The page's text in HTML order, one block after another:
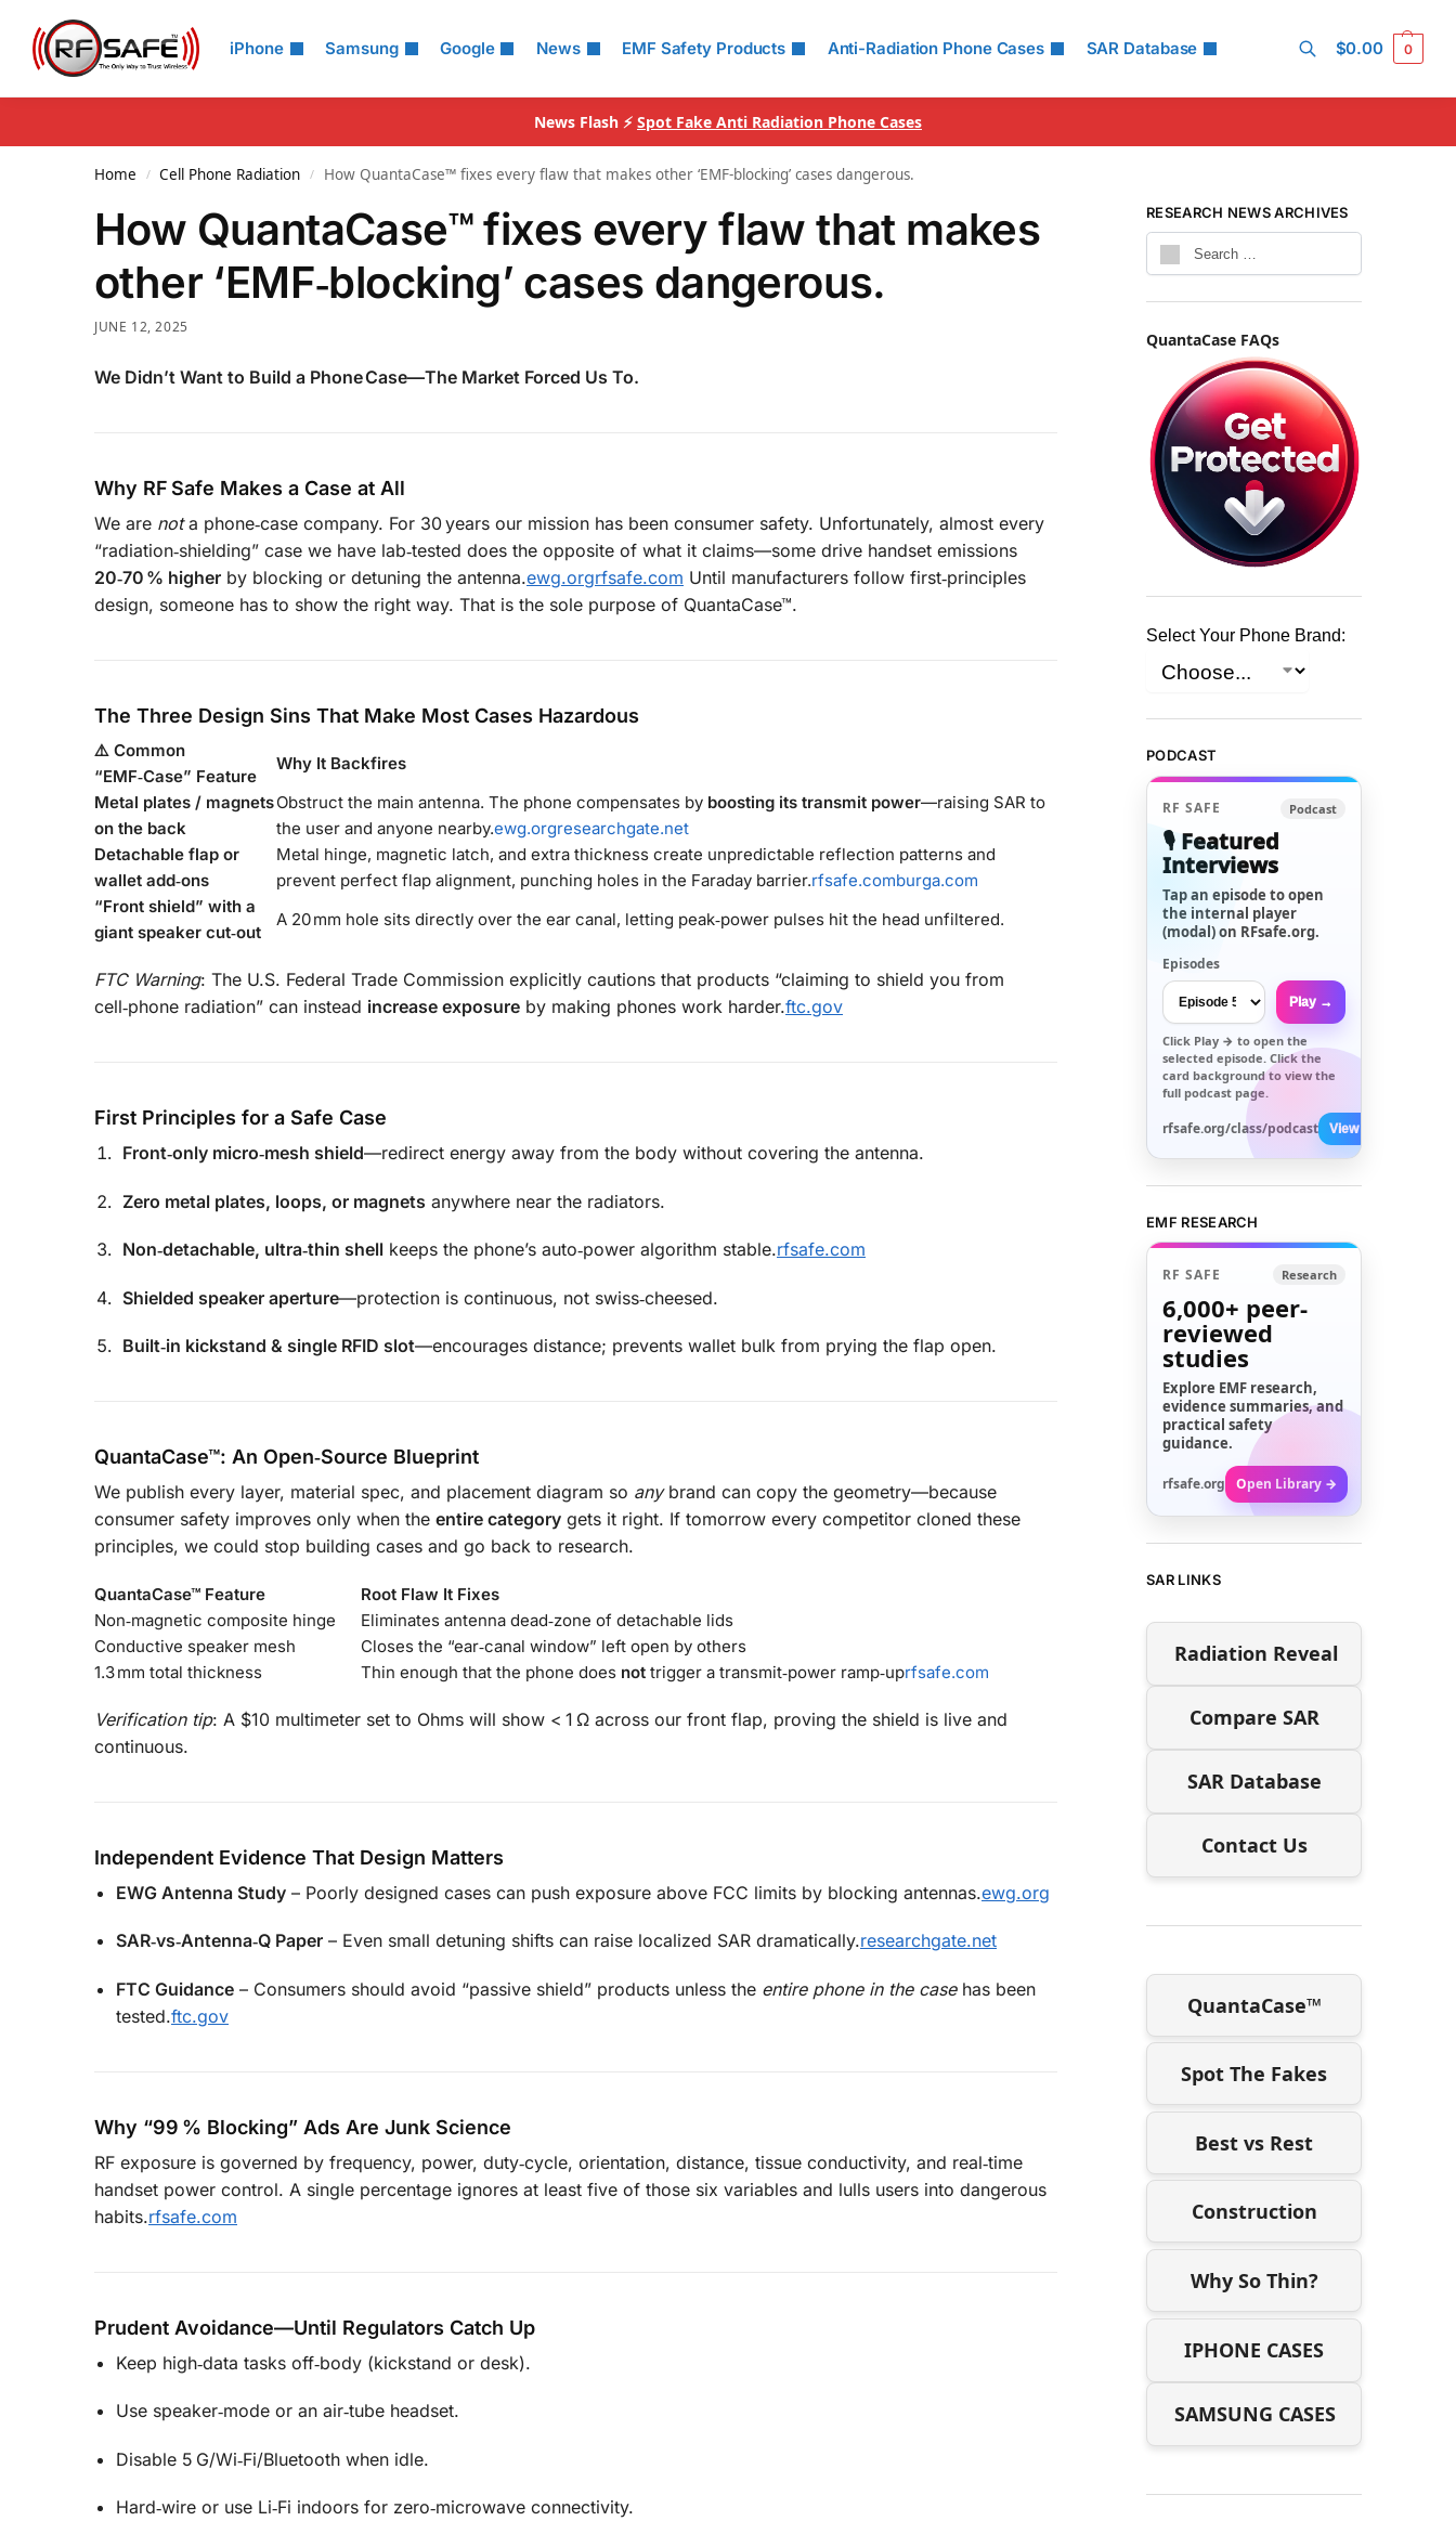
iPhone Samsung Google News EMF Safety Products Anti-Radiation Phone Cases SAR Database
Search
$0.00 0
News Flash ⚡ Spot Fake Anti Radiation Phone Cases
Home / Cell Phone Radiation / How QuantaCase™ fixes every flaw that makes other ‘EMF‑blocking’ cases dangerous.
How QuantaCase™ fixes every flaw that makes
other ‘EMF‑blocking’ cases dangerous.
JUNE 12, 2025
We Didn’t Want to Build a Phone Case—The Market Forced Us To.
Why RF Safe Makes a Case at All
We are nota phone‑case company. For 30 years our mission has been consumer safety. Unfortunately, almost every
“radiation‑shielding” case we have lab‑tested does the opposite of what it claims—some drive handset emissions
20‑70 % higher by blocking or detuning the antenna.ewg.orgrfsafe.com Until manufacturers follow first‑principles
design, someone has to show the right way. That is the sole purpose of QuantaCase™.
The Three Design Sins That Make Most Cases Hazardous
⚠️ Common
“EMF‑Case” Feature
Why It Backfires
Metal plates / magnets
on the back
Obstruct the main antenna. The phone compensates by boosting its transmit power—raising SAR to
the user and anyone nearby.ewg.orgresearchgate.net
Detachable flap or
wallet add‑ons
Metal hinge, magnetic latch, and extra thickness create unpredictable reflection patterns and
prevent perfect flap alignment, punching holes in the Faraday barrier.rfsafe.comburga.com
“Front shield” with a
giant speaker cut‑out
A 20 mm hole sits directly over the ear canal, letting peak‑power pulses hit the head unfiltered.
FTC Warning: The U.S. Federal Trade Commission explicitly cautions that products “claiming to shield you from
cell‑phone radiation” can instead increase exposure by making phones work harder.ftc.gov
First Principles for a Safe Case
Front‑only micro‑mesh shield—redirect energy away from the body without covering the antenna.
Zero metal plates, loops, or magnets anywhere near the radiators.
Non‑detachable, ultra‑thin shell keeps the phone’s auto‑power algorithm stable.rfsafe.com
Shielded speaker aperture—protection is continuous, not swiss‑cheesed.
Built‑in kickstand & single RFID slot—encourages distance; prevents wallet bulk from prying the flap open.
QuantaCase™: An Open‑Source Blueprint
We publish every layer, material spec, and placement diagram so anybrand can copy the geometry—because
consumer safety improves only when the entire category gets it right. If tomorrow every competitor cloned these
principles, we could stop building cases and go back to research.
QuantaCase™ Feature
Root Flaw It Fixes
Non‑magnetic composite hinge
Eliminates antenna dead‑zone of detachable lids
Conductive speaker mesh
Closes the “ear‑canal window” left open by others
1.3 mm total thickness
Thin enough that the phone does not trigger a transmit‑power ramp‑uprfsafe.com
Verification tip: A $10 multimeter set to Ohms will show < 1 Ω across our front flap, proving the shield is live and
continuous.
Independent Evidence That Design Matters
EWG Antenna Study – Poorly designed cases can push exposure above FCC limits by blocking antennas.ewg.org
SAR‑vs‑Antenna‑Q Paper – Even small detuning shifts can raise localized SAR dramatically.researchgate.net
FTC Guidance – Consumers should avoid “passive shield” products unless the entire phone in the casehas been
tested.ftc.gov
Why “99 % Blocking” Ads Are Junk Science
RF exposure is governed by frequency, power, duty‑cycle, orientation, distance, tissue conductivity, and real‑time
handset power control. A single percentage ignores at least five of those six variables and lulls users into dangerous
habits.rfsafe.com
Prudent Avoidance—Until Regulators Catch Up
Keep high‑data tasks off‑body (kickstand or desk).
Use speaker‑mode or an air‑tube headset.
Disable 5 G/Wi‑Fi/Bluetooth when idle.
Hard‑wire or use Li‑Fi indoors for zero‑microwave connectivity.
RESEARCH NEWS ARCHIVES
QuantaCase FAQs
Select Your Phone Brand:
PODCAST
RF SAFE Podcast
🎙️ Featured
Interviews
Tap an episode to open
the internal player
(modal) on RFsafe.org.
Episodes
Play →
Click Play → to open the
selected episode. Click the
card background to view the
full podcast page.
rfsafe.org/class/podcast View All →
EMF RESEARCH
RF SAFE Research
6,000+ peer-
reviewed
studies
Explore EMF research,
evidence summaries, and
practical safety
guidance.
rfsafe.org Open Library →
SAR LINKS
Radiation Reveal
Compare SAR
SAR Database
Contact Us
QuantaCase™
Spot The Fakes
Best vs Rest
Construction
Why So Thin?
IPHONE CASES
SAMSUNG CASES